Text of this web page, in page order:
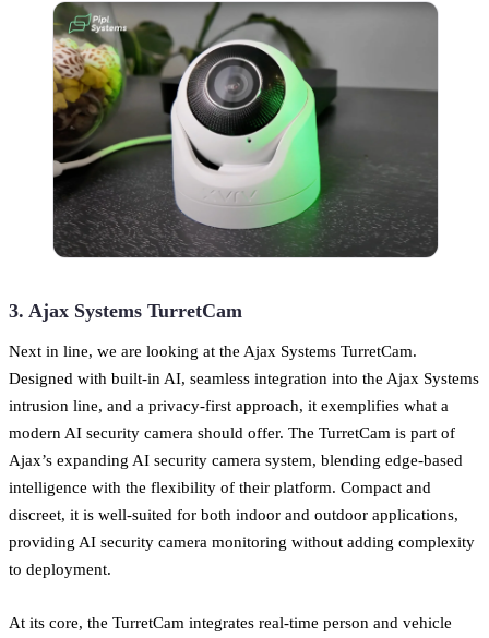
3. Ajax Systems TurretCam
Next in line, we are looking at the Ajax Systems TurretCam.
Designed with built-in AI, seamless integration into the Ajax Systems
intrusion line, and a privacy-first approach, it exemplifies what a
modern AI security camera should offer. The TurretCam is part of
Ajax’s expanding AI security camera system, blending edge-based
intelligence with the flexibility of their platform. Compact and
discreet, it is well-suited for both indoor and outdoor applications,
providing AI security camera monitoring without adding complexity
to deployment.
At its core, the TurretCam integrates real-time person and vehicle